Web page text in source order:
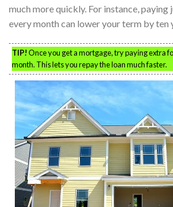
much more quickly. For instance, paying
every month can lower your term by ten
TIP!Once you get a mortgage, try paying extra
month. This lets you repay the loan much faster.